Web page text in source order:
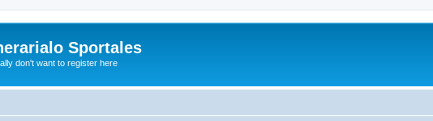
Sportales
don't want to register here